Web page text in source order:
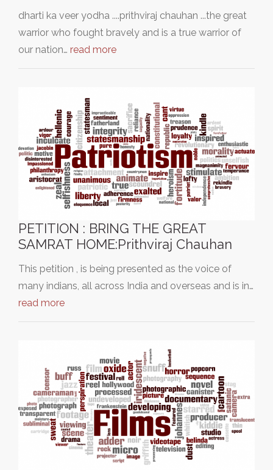
dharti ka veer yodha ....prithviraj chauhan ...the great
warrior who fought bravely and is a true warrior of
our nation… read more
PETITION : BRING THE GREAT
SAMRAT HOME:Prithviraj Chauhan
This petition , is being presented as the voice of
many indians, all across India and overseas and is in…
read more